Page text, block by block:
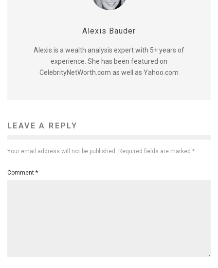
Alexis Bauder
Alexis is a wealth analysis expert with 5+ years of
experience. She has been featured on
CelebrityNetWorth.com as well as Yahoo.com
LEAVE A REPLY
Your email address will not be published. Required fields are marked *
Comment *